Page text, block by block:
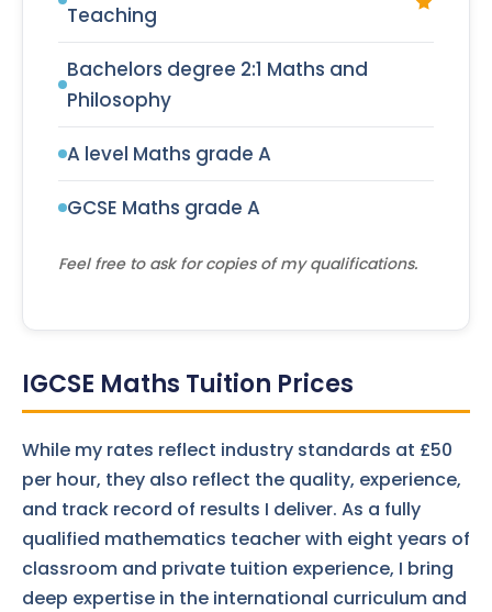
Teaching
Bachelors degree 2:1 Maths and
Philosophy
A level Maths grade A
GCSE Maths grade A
Feel free to ask for copies of my qualifications.
IGCSE Maths Tuition Prices
While my rates reflect industry standards at £50
per hour, they also reflect the quality, experience,
and track record of results I deliver. As a fully
qualified mathematics teacher with eight years of
classroom and private tuition experience, I bring
deep expertise in the international curriculum and